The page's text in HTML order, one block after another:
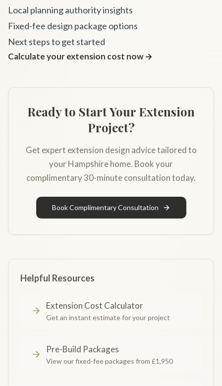
Local planning authority insights
Fixed-fee design package options
Next steps to get started
Calculate your extension cost now →
Ready to Start Your Extension
Project?
Get expert extension design advice tailored to
your Hampshire home. Book your
complimentary 30-minute consultation today.
Book Complimentary Consultation
Helpful Resources
Extension Cost Calculator
Get an instant estimate for your project
Pre-Build Packages
View our fixed-fee packages from £1,950